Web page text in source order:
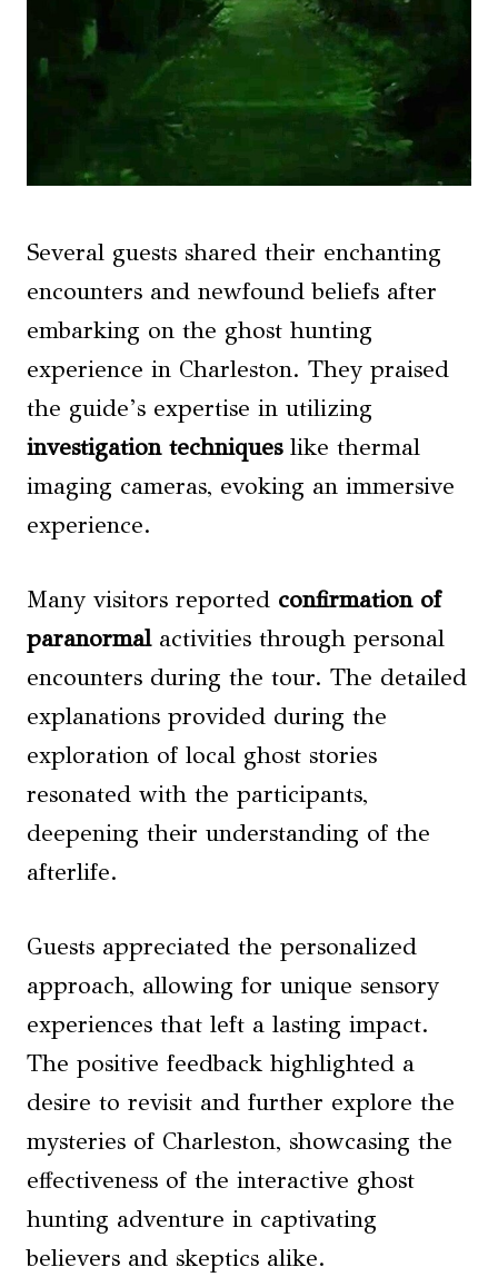
Several guests shared their enchanting
encounters and newfound beliefs after
embarking on the ghost hunting
experience in Charleston. They praised
the guide’s expertise in utilizing
investigation techniqueslike thermal
imaging cameras, evoking an immersive
experience.
Many visitors reported confirmation of
paranormalactivities through personal
encounters during the tour. The detailed
explanations provided during the
exploration of local ghost stories
resonated with the participants,
deepening their understanding of the
afterlife.
Guests appreciated the personalized
approach, allowing for unique sensory
experiences that left a lasting impact.
The positive feedback highlighted a
desire to revisit and further explore the
mysteries of Charleston, showcasing the
effectiveness of the interactive ghost
hunting adventure in captivating
believers and skeptics alike.